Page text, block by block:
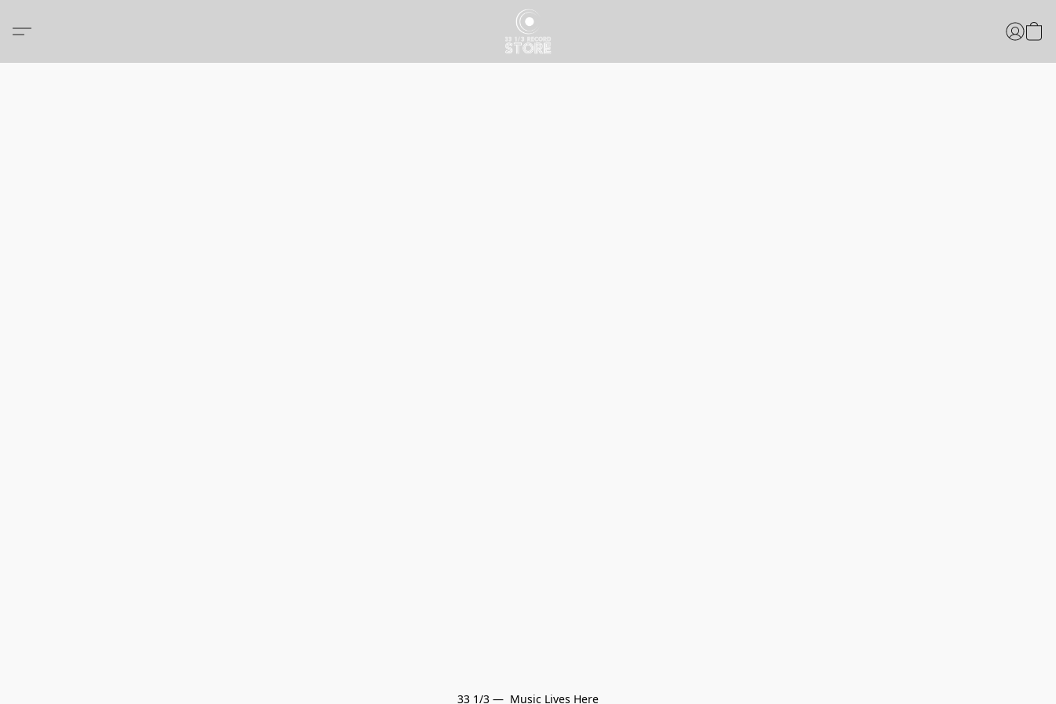
33 1/3 —  Music Lives Here